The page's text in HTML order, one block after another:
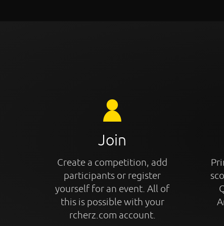
Join
Create a competition, add
participants or register
yourself for an event. All of
this is possible with your
rcherz.com account.